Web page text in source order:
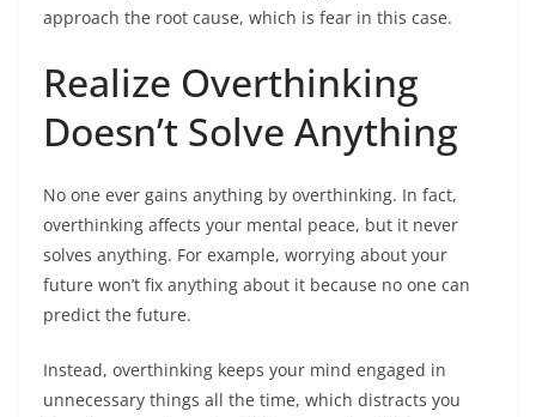
approach the root cause, which is fear in this case.
Realize Overthinking
Doesn’t Solve Anything
No one ever gains anything by overthinking. In fact,
overthinking affects your mental peace, but it never
solves anything. For example, worrying about your
future won’t fix anything about it because no one can
predict the future.
Instead, overthinking keeps your mind engaged in
unnecessary things all the time, which distracts you